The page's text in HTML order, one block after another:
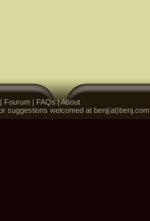
| Fourum | FAQs|About
suggestions welcomed at benj(at)benj.com